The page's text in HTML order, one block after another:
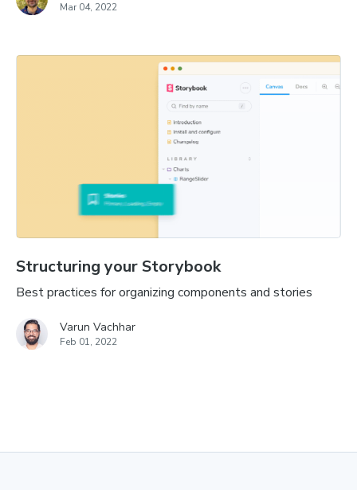
Mar 04, 2022
Structuring your Storybook
Best practices for organizing components and stories
Varun Vachhar
Feb 01, 2022